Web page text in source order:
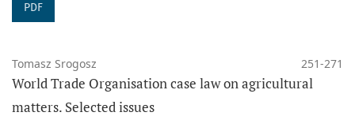
PDF
Tomasz Srogosz 251-271
World Trade Organisation case law on agricultural
matters. Selected issues